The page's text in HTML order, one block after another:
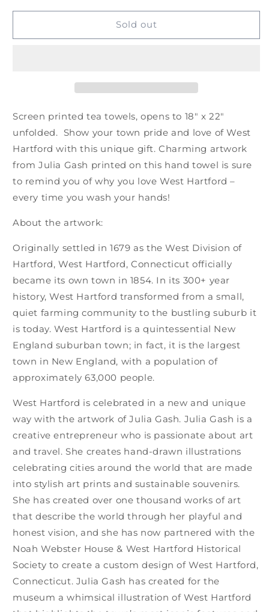
for
Towel:
for
Towel:
Sold out
Screen printed tea towels, opens to 18″ x 22″
unfolded. Show your town pride and love of West
Hartford with this unique gift. Charming artwork
from Julia Gash printed on this hand towel is sure
to remind you of why you love West Hartford –
every time you wash your hands!
About the artwork:
Originally settled in 1679 as the West Division of
Hartford, West Hartford, Connecticut officially
became its own town in 1854. In its 300+ year
history, West Hartford transformed from a small,
quiet farming community to the bustling suburb it
is today. West Hartford is a quintessential New
England suburban town; in fact, it is the largest
town in New England, with a population of
approximately 63,000 people.
West Hartford is celebrated in a new and unique
way with the artwork of Julia Gash. Julia Gash is a
creative entrepreneur who is passionate about art
and travel. She creates hand-drawn illustrations
celebrating cities around the world that are made
into stylish art prints and sustainable souvenirs.
She has created over one thousand works of art
that describe the world through her playful and
honest vision, and she has now partnered with the
Noah Webster House & West Hartford Historical
Society to create a custom design of West Hartford,
Connecticut. Julia Gash has created for the
museum a whimsical illustration of West Hartford